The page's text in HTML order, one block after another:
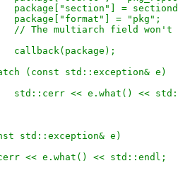
=
= "pkg";
multiarch field won't
(const std::exception& e)
<< e.what() <<
std::exception& e)
<< e.what() << std::endl;